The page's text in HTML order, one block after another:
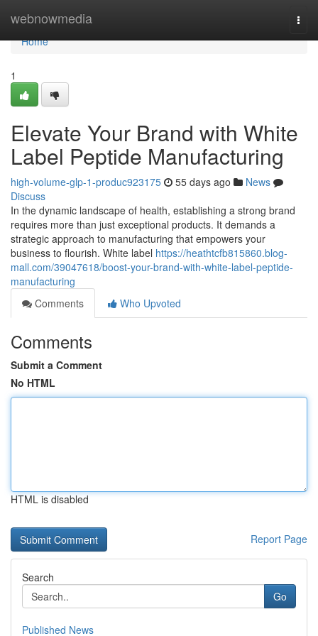
webnowmedia
Home
Home
1
Elevate Your Brand with White
Label Peptide Manufacturing
high-volume-glp-1-produc923175 55 days ago
News
Discuss
In the dynamic landscape of health, establishing a strong brand
requires more than just exceptional products. It demands a
strategic approach to manufacturing that empowers your
business to flourish. White label https://heathtcfb815860.blog-
mall.com/39047618/boost-your-brand-with-white-label-peptide-
manufacturing
Comments
Who Upvoted
Comments
Submit a Comment
No HTML
HTML is disabled
Report Page
Search
Go
Published News